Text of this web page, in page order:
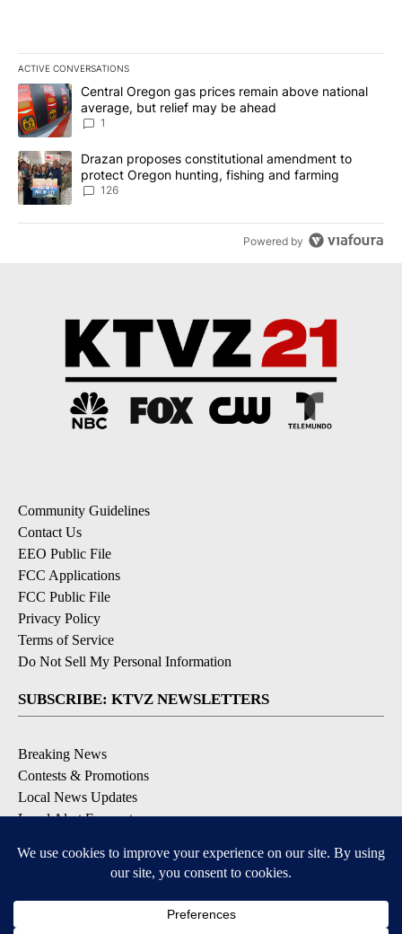
ACTIVE CONVERSATIONS
The following is a list of the most commented articles in the last
A trending article titled "Central Oregon gas prices remain
Central Oregon gas prices remain above national
average, but relief may be ahead
1
A trending article titled "Drazan proposes constitutional
Drazan proposes constitutional amendment to
protect Oregon hunting, fishing and farming
126
Powered by
Community Guidelines
Contact Us
EEO Public File
FCC Applications
FCC Public File
Privacy Policy
Terms of Service
Do Not Sell My Personal Information
SUBSCRIBE: KTVZ NEWSLETTERS
Breaking News
Contests & Promotions
Local News Updates
Local Alert Forecast
DOWNLOAD: KTVZ APPS